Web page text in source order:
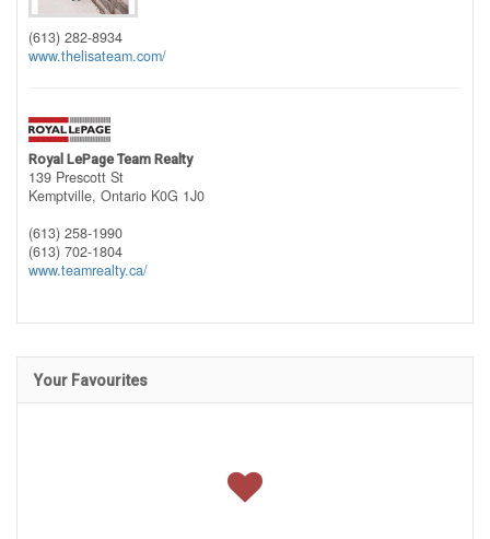
(613) 282-8934
www.thelisateam.com/
Royal LePage Team Realty
139 Prescott St
Kemptville, Ontario K0G 1J0
(613) 258-1990
(613) 702-1804
www.teamrealty.ca/
Your Favourites